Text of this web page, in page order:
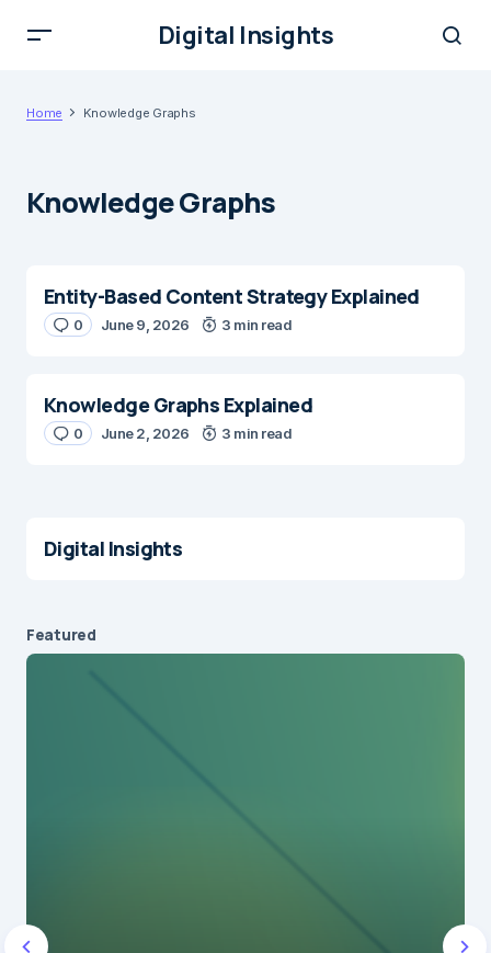
Digital Insights
Home Knowledge Graphs
Knowledge Graphs
Entity-Based Content Strategy Explained
0 June 9, 2026 3 min read
Knowledge Graphs Explained
0 June 2, 2026 3 min read
Digital Insights
Featured